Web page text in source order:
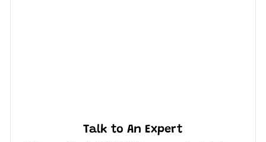
Talk to An Expert